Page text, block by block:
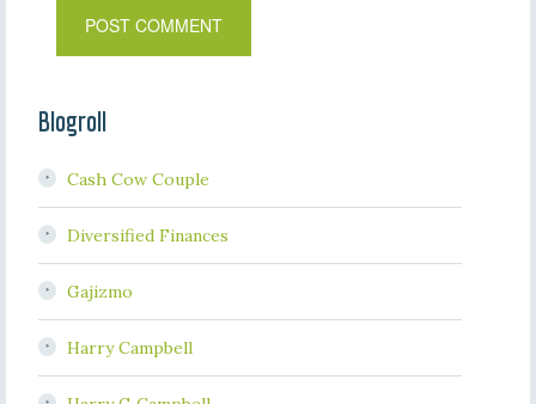
Blogroll
Cash Cow Couple
Diversified Finances
Gajizmo
Harry Campbell